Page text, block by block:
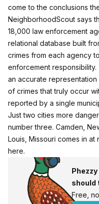
come to the conclusions
NeighborhoodScout says
18,000 law enforcement
relational database built
crimes from each agency
enforcement
an accurate
of crimes that truly occur
reported by a single
Just two cities more
number three. Camden,
Louis, Missouri comes in at
here.
should
Free,